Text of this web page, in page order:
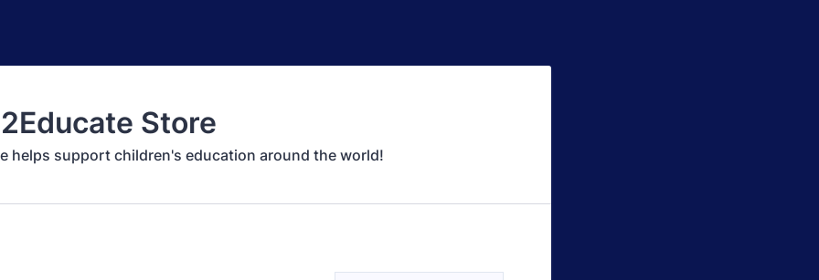
Store
helps support children's education around the world!